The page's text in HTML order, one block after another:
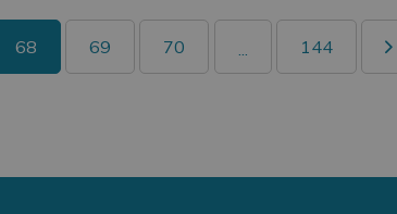
68 69 70 ... 144